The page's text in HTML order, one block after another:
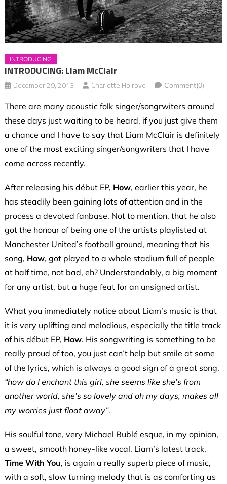
INTRODUCING
INTRODUCING: Liam McClair
December 29, 2013 Charlotte Holroyd Comment(0)
There are many acoustic folk singer/songrwiters around
these days just waiting to be heard, if you just give them
a chance and I have to say that Liam McClair is definitely
one of the most exciting singer/songwriters that I have
come across recently.
After releasing his début EP, How, earlier this year, he
has steadily been gaining lots of attention and in the
process a devoted fanbase. Not to mention, that he also
got the honour of being one of the artists playlisted at
Manchester United’s football ground, meaning that his
song, How, got played to a whole stadium full of people
at half time, not bad, eh? Understandably, a big moment
for any artist, but a huge feat for an unsigned artist.
What you immediately notice about Liam’s music is that
it is very uplifting and melodious, especially the title track
of his début EP, How. His songwriting is something to be
really proud of too, you just can’t help but smile at some
of the lyrics, which is always a good sign of a great song,
“how do I enchant this girl, she seems like she’s from
another world, she’s so lovely and oh my days, makes all
my worries just float away”.
His soulful tone, very Michael Bublé esque, in my opinion,
a sweet, smooth honey-like vocal. Liam’s latest track,
Time With You, is again a really superb piece of music,
with a soft, slow turning melody that is as comforting as